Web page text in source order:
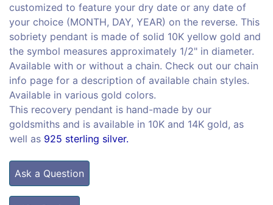
customized to feature your dry date or any date of
your choice (MONTH, DAY, YEAR) on the reverse. This
sobriety pendant is made of solid 10K yellow gold and
the symbol measures approximately 1/2" in diameter.
Available with or without a chain. Check out our chain
info page for a description of available chain styles.
Available in various gold colors.
This recovery pendant is hand-made by our
goldsmiths and is available in 10K and 14K gold, as
well as 925 sterling silver.
Ask a Question